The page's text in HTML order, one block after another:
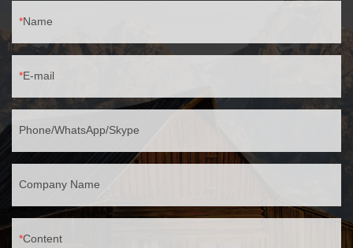
Name
E-mail
Phone/WhatsApp/Skype
Company Name
Content